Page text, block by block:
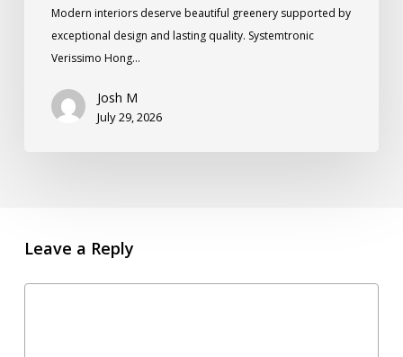
Modern interiors deserve beautiful greenery supported by
exceptional design and lasting quality. Systemtronic
Verissimo Hong…
Josh M
July 29, 2026
Leave a Reply